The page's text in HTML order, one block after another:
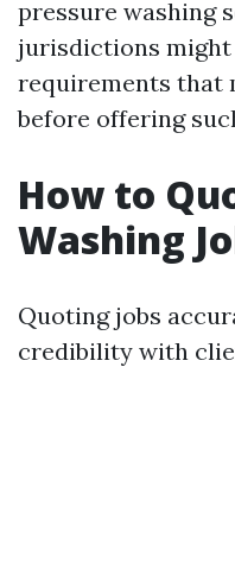
pressure washing
jurisdictions
requirements that
before offering
How to
Washing
Quoting jobs
credibility with